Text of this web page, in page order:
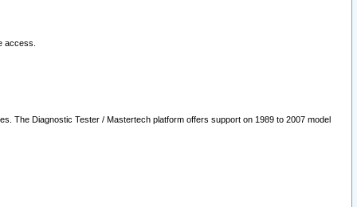
access.
The Diagnostic Tester / Mastertech platform offers support on 1989 to 2007 model